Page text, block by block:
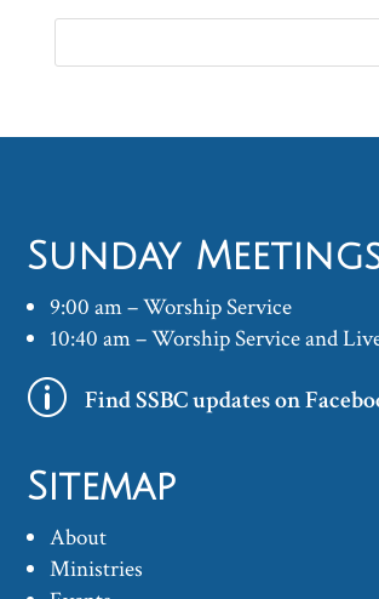
Sunday
9:00 am – Worship Service
10:40 am – Worship Service and
p Find SSBC updates on
Sitemap
About
Ministries